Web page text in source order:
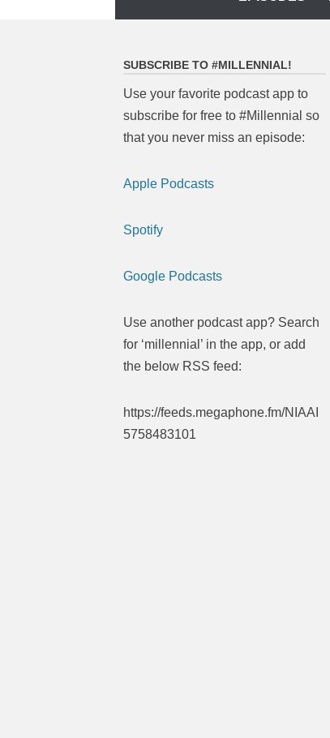
SUBSCRIBE TO #MILLENNIAL!
Use your favorite podcast app to
subscribe for free to #Millennial so
that you never miss an episode:
Apple Podcasts
Spotify
Google Podcasts
Use another podcast app? Search
for ‘millennial’ in the app, or add
the below RSS feed:
https://feeds.megaphone.fm/NIAAI
5758483101